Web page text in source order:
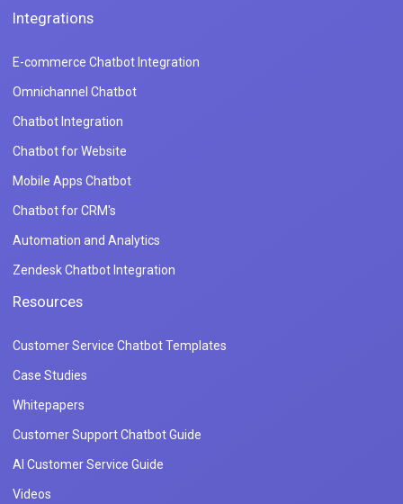
Integrations
E-commerce Chatbot Integration
Omnichannel Chatbot
Chatbot Integration
Chatbot for Website
Mobile Apps Chatbot
Chatbot for CRM's
Automation and Analytics
Zendesk Chatbot Integration
Resources
Customer Service Chatbot Templates
Case Studies
Whitepapers
Customer Support Chatbot Guide
AI Customer Service Guide
Videos